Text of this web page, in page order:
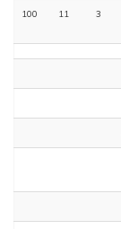
100 11 3